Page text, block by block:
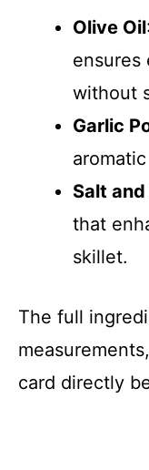
Olive Oil
ensures
without
Garlic
Salt
that
skillet.
The full
card directly